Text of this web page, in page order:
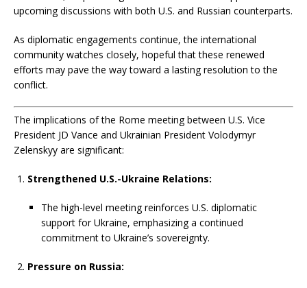
upcoming discussions with both U.S. and Russian counterparts.
As diplomatic engagements continue, the international
community watches closely, hopeful that these renewed
efforts may pave the way toward a lasting resolution to the
conflict.
The implications of the Rome meeting between U.S. Vice
President JD Vance and Ukrainian President Volodymyr
Zelenskyy are significant:
Strengthened U.S.-Ukraine Relations:
The high-level meeting reinforces U.S. diplomatic
support for Ukraine, emphasizing a continued
commitment to Ukraine’s sovereignty.
Pressure on Russia: